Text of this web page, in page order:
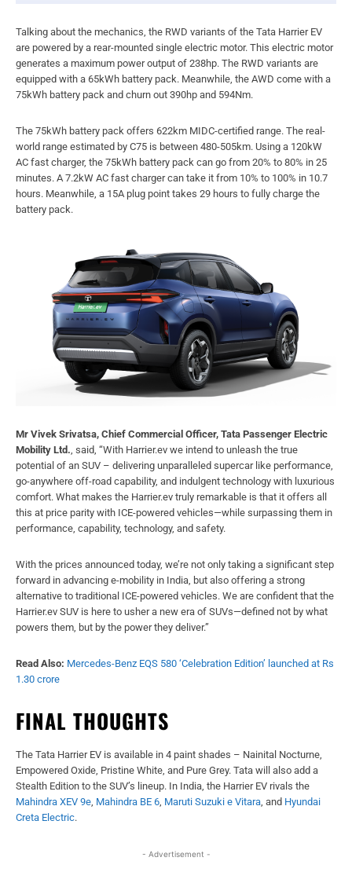
Talking about the mechanics, the RWD variants of the Tata Harrier EV
are powered by a rear-mounted single electric motor. This electric motor
generates a maximum power output of 238hp. The RWD variants are
equipped with a 65kWh battery pack. Meanwhile, the AWD come with a
75kWh battery pack and churn out 390hp and 594Nm.
The 75kWh battery pack offers 622km MIDC-certified range. The real-
world range estimated by C75 is between 480-505km. Using a 120kW
AC fast charger, the 75kWh battery pack can go from 20% to 80% in 25
minutes. A 7.2kW AC fast charger can take it from 10% to 100% in 10.7
hours. Meanwhile, a 15A plug point takes 29 hours to fully charge the
battery pack.
Mr Vivek Srivatsa, Chief Commercial Officer, Tata Passenger Electric
Mobility Ltd. , said, “With Harrier.ev we intend to unleash the true
potential of an SUV – delivering unparalleled supercar like performance,
go-anywhere off-road capability, and indulgent technology with luxurious
comfort. What makes the Harrier.ev truly remarkable is that it offers all
this at price parity with ICE-powered vehicles—while surpassing them in
performance, capability, technology, and safety.
With the prices announced today, we’re not only taking a significant step
forward in advancing e-mobility in India, but also offering a strong
alternative to traditional ICE-powered vehicles. We are confident that the
Harrier.ev SUV is here to usher a new era of SUVs—defined not by what
powers them, but by the power they deliver.”
Read Also: Mercedes-Benz EQS 580 ‘Celebration Edition’ launched at Rs
1.30 crore
FINAL THOUGHTS
The Tata Harrier EV is available in 4 paint shades – Nainital Nocturne,
Empowered Oxide, Pristine White, and Pure Grey. Tata will also add a
Stealth Edition to the SUV’s lineup. In India, the Harrier EV rivals the
Mahindra XEV 9e Mahindra BE 6 Maruti Suzuki e Vitara , and Hyundai
Creta Electric.
- Advertisement -